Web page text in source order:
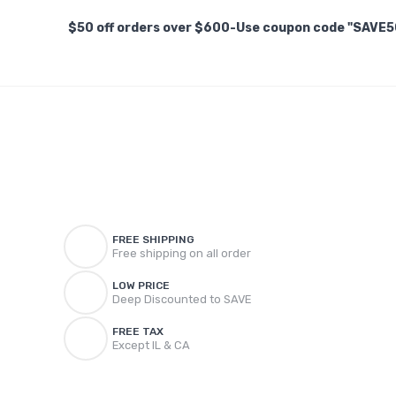
$50 off orders over $600-Use coupon code
FREE SHIPPING
Free shipping on all order
LOW PRICE
Deep Discounted to SAVE
FREE TAX
Except IL & CA